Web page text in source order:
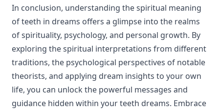
In conclusion, understanding the spiritual meaning
of teeth in dreams offers a glimpse into the realms
of spirituality, psychology, and personal growth. By
exploring the spiritual interpretations from different
traditions, the psychological perspectives of notable
theorists, and applying dream insights to your own
life, you can unlock the powerful messages and
guidance hidden within your teeth dreams. Embrace